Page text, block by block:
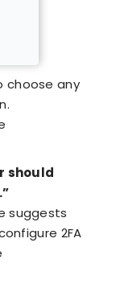
choose any
should
suggests
2FA